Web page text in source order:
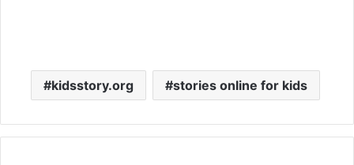
kidsstory.org stories online for kids